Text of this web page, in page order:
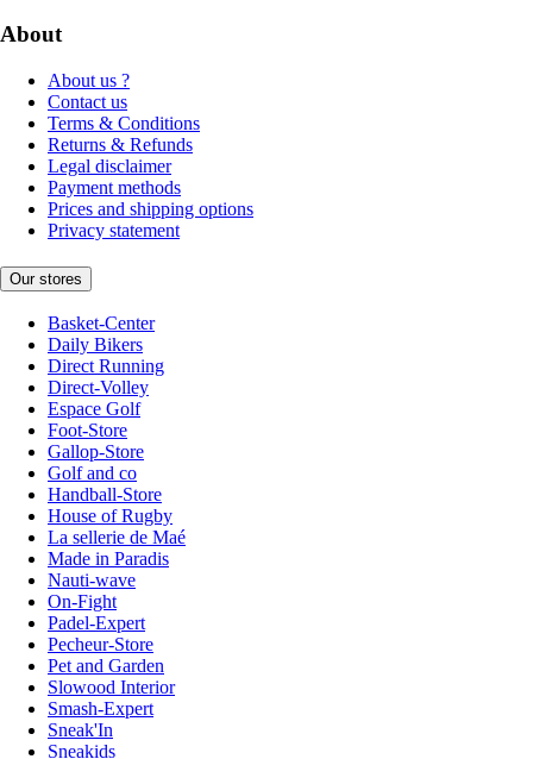
About
About us ?
Contact us
Terms & Conditions
Returns & Refunds
Legal disclaimer
Payment methods
Prices and shipping options
Privacy statement
Our stores
Basket-Center
Daily Bikers
Direct Running
Direct-Volley
Espace Golf
Foot-Store
Gallop-Store
Golf and co
Handball-Store
House of Rugby
La sellerie de Maé
Made in Paradis
Nauti-wave
On-Fight
Padel-Expert
Pecheur-Store
Pet and Garden
Slowood Interior
Smash-Expert
Sneak'In
Sneakids